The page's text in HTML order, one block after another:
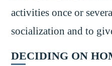
activities once or
socialization and to
DECIDING ON